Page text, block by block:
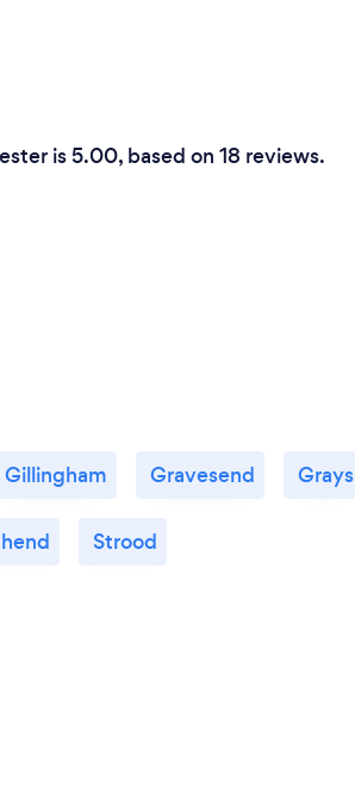
is 5.00, based on 18 reviews.
Gillingham Gravesend Grays
Strood